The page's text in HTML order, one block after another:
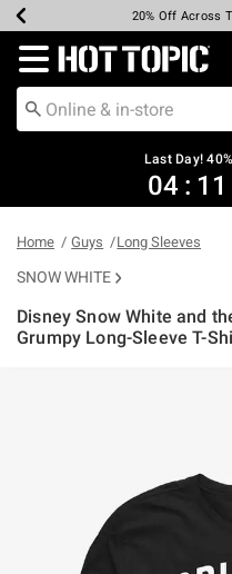
Earn Hot Cash
20% Off Across
Up To 50% Off
Up To 40% Off
Up To 60% Off
Free Pickup
Free Shipping
Redirect to Hot Topic
Last Day!
04 : 11
Home Guys Long Sleeves
SNOW WHITE
Disney Snow White and
Grumpy Long-Sleeve T-